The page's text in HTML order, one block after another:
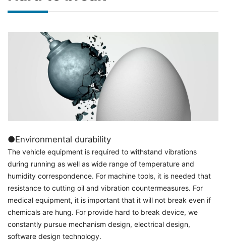
●Environmental durability
The vehicle equipment is required to withstand vibrations
during running as well as wide range of temperature and
humidity correspondence. For machine tools, it is needed that
resistance to cutting oil and vibration countermeasures. For
medical equipment, it is important that it will not break even if
chemicals are hung. For provide hard to break device, we
constantly pursue mechanism design, electrical design,
software design technology.